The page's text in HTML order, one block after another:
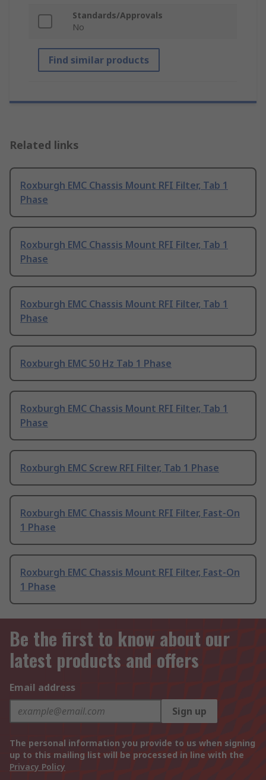
Standards/Approvals
No
Find similar products
Related links
Roxburgh EMC Chassis Mount RFI Filter, Tab 1
Phase
Roxburgh EMC Chassis Mount RFI Filter, Tab 1
Phase
Roxburgh EMC Chassis Mount RFI Filter, Tab 1
Phase
Roxburgh EMC 50 Hz Tab 1 Phase
Roxburgh EMC Chassis Mount RFI Filter, Tab 1
Phase
Roxburgh EMC Screw RFI Filter, Tab 1 Phase
Roxburgh EMC Chassis Mount RFI Filter, Fast-On
1 Phase
Roxburgh EMC Chassis Mount RFI Filter, Fast-On
1 Phase
Be the first to know about our
latest products and offers
Email address
Sign up
The personal information you provide to us when signing
up to this mailing list will be processed in line with the
Privacy Policy